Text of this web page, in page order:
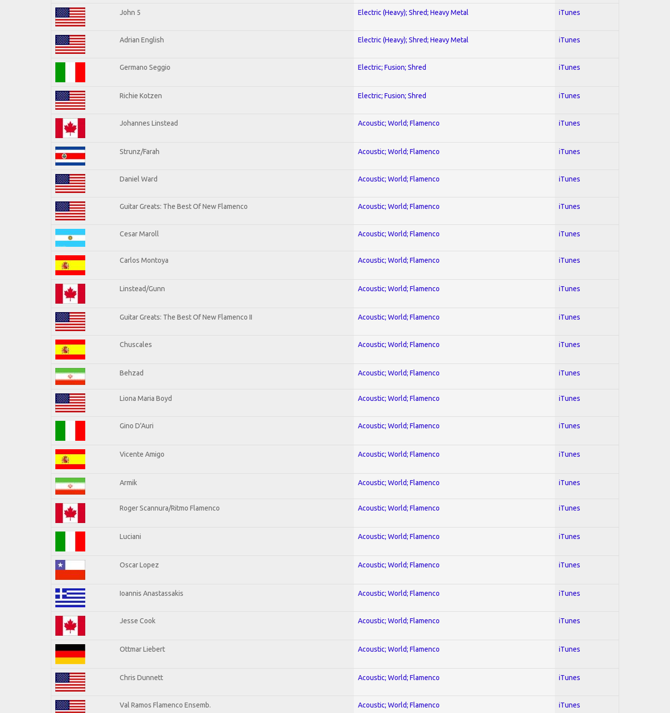
John 5 Electric (Heavy); Shred; Heavy Metal iTunes
Adrian English Electric (Heavy); Shred; Heavy Metal iTunes
Germano Seggio Electric; Fusion; Shred iTunes
Richie Kotzen Electric; Fusion; Shred iTunes
Johannes Linstead Acoustic; World; Flamenco iTunes
Strunz/Farah Acoustic; World; Flamenco iTunes
Daniel Ward Acoustic; World; Flamenco iTunes
Guitar Greats: The Best Of New Flamenco Acoustic; World; Flamenco iTunes
Cesar Maroll Acoustic; World; Flamenco iTunes
Carlos Montoya Acoustic; World; Flamenco iTunes
Linstead/Gunn Acoustic; World; Flamenco iTunes
Guitar Greats: The Best Of New Flamenco II Acoustic; World; Flamenco iTunes
Chuscales Acoustic; World; Flamenco iTunes
Behzad Acoustic; World; Flamenco iTunes
Liona Maria Boyd Acoustic; World; Flamenco iTunes
Gino D'Auri Acoustic; World; Flamenco iTunes
Vicente Amigo Acoustic; World; Flamenco iTunes
Armik Acoustic; World; Flamenco iTunes
Roger Scannura/Ritmo Flamenco Acoustic; World; Flamenco iTunes
Luciani Acoustic; World; Flamenco iTunes
Oscar Lopez Acoustic; World; Flamenco iTunes
Ioannis Anastassakis Acoustic; World; Flamenco iTunes
Jesse Cook Acoustic; World; Flamenco iTunes
Ottmar Liebert Acoustic; World; Flamenco iTunes
Chris Dunnett Acoustic; World; Flamenco iTunes
Val Ramos Flamenco Ensemb. Acoustic; World; Flamenco iTunes